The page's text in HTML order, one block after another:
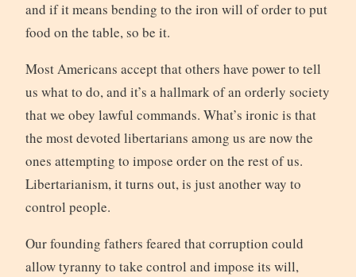
and if it means bending to the iron will of order to put
food on the table, so be it.
Most Americans accept that others have power to tell
us what to do, and it’s a hallmark of an orderly society
that we obey lawful commands. What’s ironic is that
the most devoted libertarians among us are now the
ones attempting to impose order on the rest of us.
Libertarianism, it turns out, is just another way to
control people.
Our founding fathers feared that corruption could
allow tyranny to take control and impose its will,